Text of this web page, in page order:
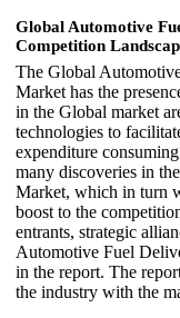
Global Automotive
Competition
The Global
Market has the
in the Global market
technologies to
expenditure
many discoveries in
Market, which in turn
boost to the
entrants, strategic
Automotive Fuel
in the report. The
the industry with the